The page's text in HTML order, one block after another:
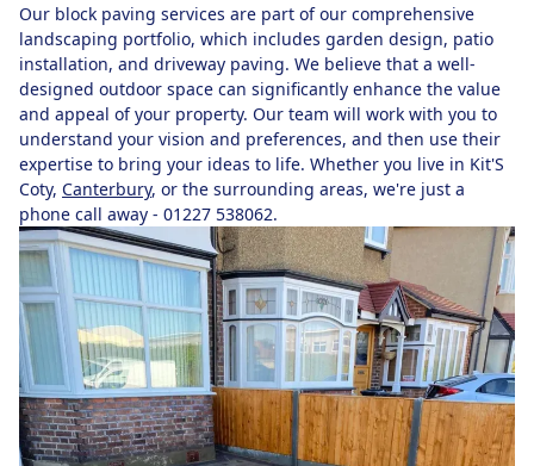
Our block paving services are part of our comprehensive
landscaping portfolio, which includes garden design, patio
installation, and driveway paving. We believe that a well-
designed outdoor space can significantly enhance the value
and appeal of your property. Our team will work with you to
understand your vision and preferences, and then use their
expertise to bring your ideas to life. Whether you live in Kit'S
Coty, Canterbury, or the surrounding areas, we're just a
phone call away - 01227 538062.